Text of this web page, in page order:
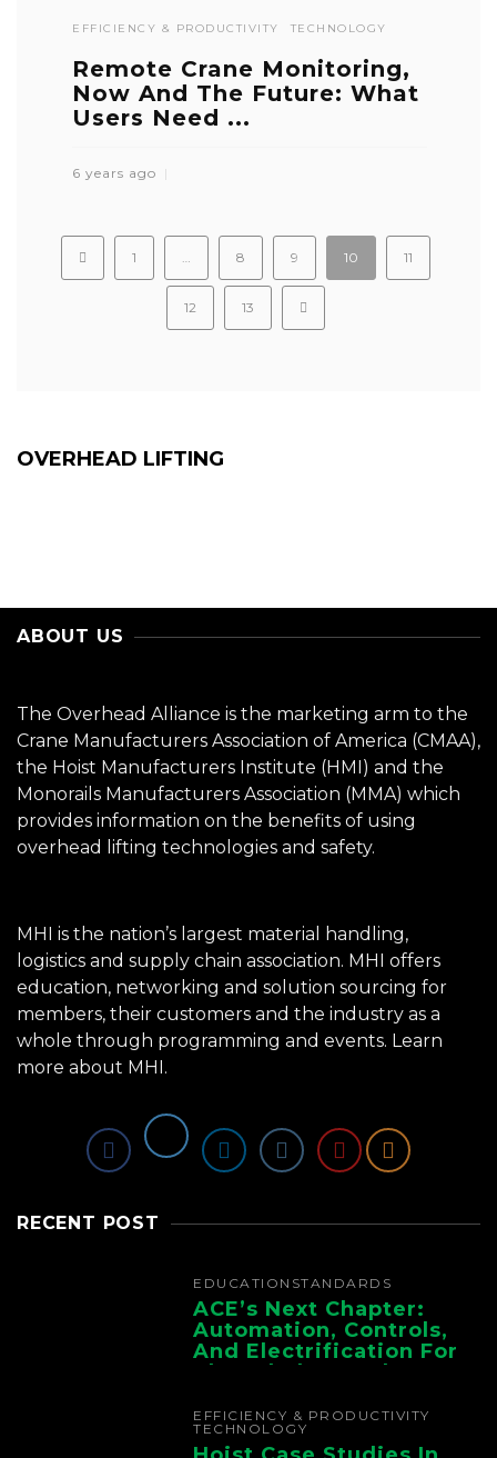
EFFICIENCY & PRODUCTIVITY TECHNOLOGY
Remote Crane Monitoring,
Now And The Future: What
Users Need ...
6 years ago
1 … 8 9 10 11
12 13
OVERHEAD LIFTING
ABOUT US
The Overhead Alliance is the marketing arm to the
Crane Manufacturers Association of America (CMAA),
the Hoist Manufacturers Institute (HMI) and the
Monorails Manufacturers Association (MMA) which
provides information on the benefits of using
overhead lifting technologies and safety.
MHI is the nation’s largest material handling,
logistics and supply chain association. MHI offers
education, networking and solution sourcing for
members, their customers and the industry as a
whole through programming and events. Learn
more about MHI.
RECENT POST
EDUCATION STANDARDS
ACE’s Next Chapter:
Automation, Controls,
And Electrification For
The Whole Supply
EFFICIENCY & PRODUCTIVITY
TECHNOLOGY